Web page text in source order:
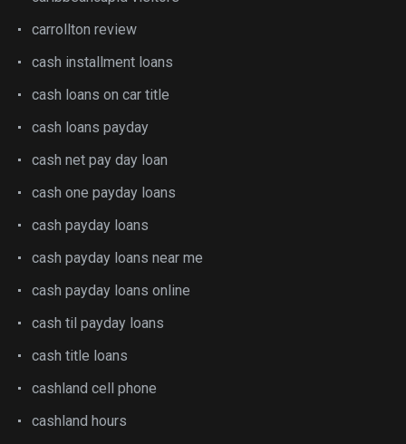
carrollton review
cash installment loans
cash loans on car title
cash loans payday
cash net pay day loan
cash one payday loans
cash payday loans
cash payday loans near me
cash payday loans online
cash til payday loans
cash title loans
cashland cell phone
cashland hours